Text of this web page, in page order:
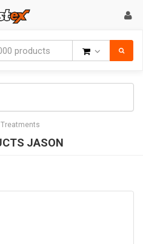
Treatments
JASON